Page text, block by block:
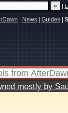
|
News Guides
mostly by